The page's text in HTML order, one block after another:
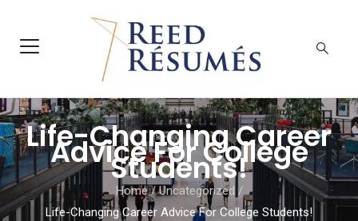
Life-Changing Career
Advice For College
Students!
Home/ Uncategorized /
Life-Changing Career Advice For College Students!